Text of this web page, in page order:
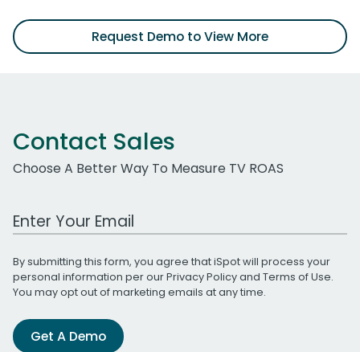
Request Demo to View More
Contact Sales
Choose A Better Way To Measure TV ROAS
Work Email Address
By submitting this form, you agree that iSpot will process your
personal information per ourPrivacy Policyand Terms of Use.
You may opt out of marketing emails at any time.
Get A Demo